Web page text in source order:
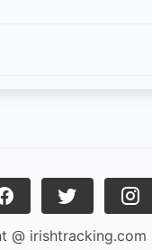
@ irishtracking.com |